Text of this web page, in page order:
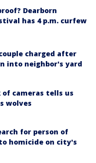
Dearborn
has 4 p.m. curfew
charged after
into neighbor's yard
cameras tells us
wolves
for person of
homicide on city's